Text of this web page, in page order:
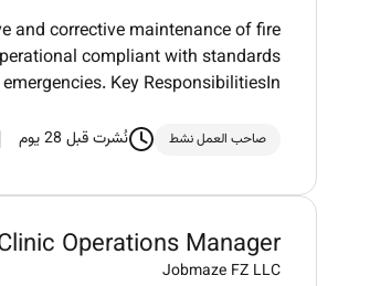
and corrective maintenance of fire
compliant with standards
Key ResponsibilitiesIn
صاحب العمل نشط نُشرت قبل 28 يوم
Operations Manager
Jobmaze FZ LLC